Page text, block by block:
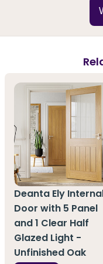
Deanta Ely
Door with 5 Panel
and 1 Clear Half
Glazed Light -
Unfinished Oak